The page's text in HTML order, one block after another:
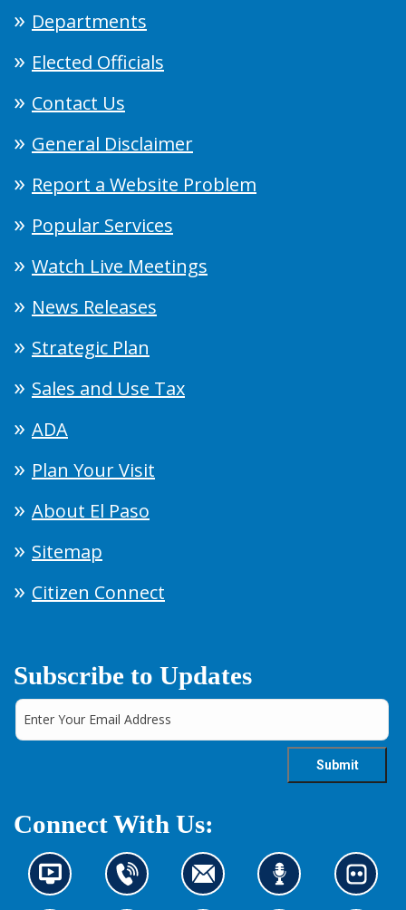
Departments
Elected Officials
Contact Us
General Disclaimer
Report a Website Problem
Popular Services
Watch Live Meetings
News Releases
Strategic Plan
Sales and Use Tax
ADA
Plan Your Visit
About El Paso
Sitemap
Citizen Connect
Subscribe to Updates
Connect With Us:
N
e
C
o
C
o
L
i
L
o